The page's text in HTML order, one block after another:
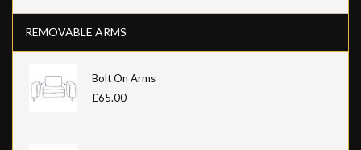
REMOVABLE ARMS
Bolt On Arms
£65.00